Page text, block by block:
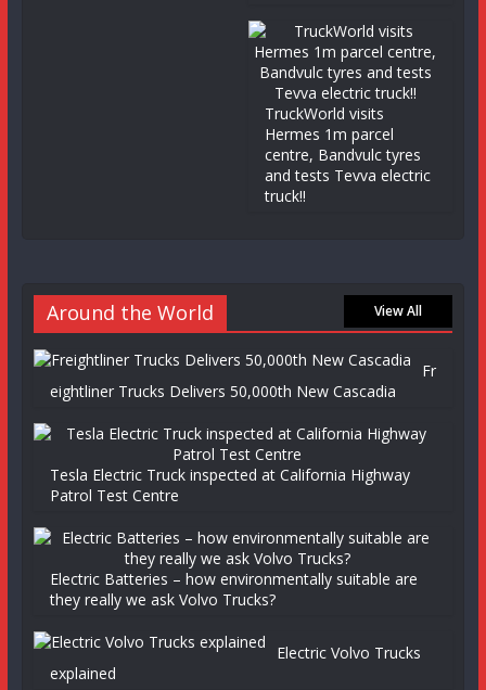
TruckWorld visits
Hermes 1m parcel
centre, Bandvulc tyres
and tests Tevva electric
truck!!
Around the World View All
Fr
eightliner Trucks Delivers 50,000th New Cascadia
Tesla Electric Truck inspected at California Highway
Patrol Test Centre
Electric Batteries – how environmentally suitable are
they really we ask Volvo Trucks?
Electric Volvo Trucks
explained